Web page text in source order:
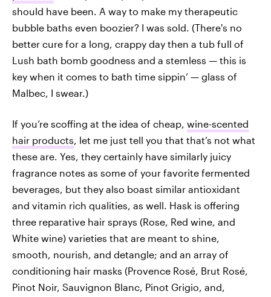
should have been. A way to make my therapeutic
bubble baths even boozier? I was sold. (There's no
better cure for a long, crappy day then a tub full of
Lush bath bomb goodness and a stemless — this is
key when it comes to bath time sippin’ — glass of
Malbec, I swear.)
If you’re scoffing at the idea of cheap, wine-scented
hair products, let me just tell you that that’s not what
these are. Yes, they certainly have similarly juicy
fragrance notes as some of your favorite fermented
beverages, but they also boast similar antioxidant
and vitamin rich qualities, as well. Hask is offering
three reparative hair sprays (Rose, Red wine, and
White wine) varieties that are meant to shine,
smooth, nourish, and detangle; and an array of
conditioning hair masks (Provence Rosé, Brut Rosé,
Pinot Noir, Sauvignon Blanc, Pinot Grigio, and,